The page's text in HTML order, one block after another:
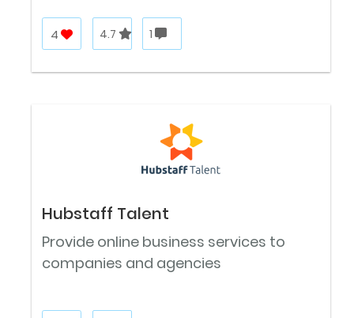
4 4.7 1
Hubstaff Talent
Provide online business services to
companies and agencies